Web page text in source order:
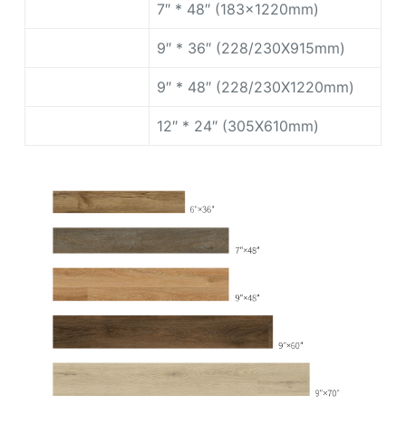
7″ * 48″ (183x1220mm)
9″ * 36″ (228/230X915mm)
9″ * 48″ (228/230X1220mm)
12″ * 24″ (305X610mm)